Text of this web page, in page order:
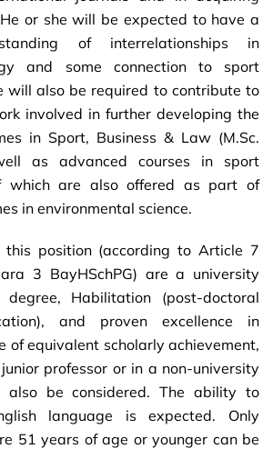
or she will be expected to have a
of interrelationships in
and some connection to sport
will also be required to contribute to
involved in further developing the
in Sport, Business & Law (M.Sc.
as advanced courses in sport
which are also offered as part of
in environmental science.
this position (according to Article 7
3 BayHSchPG) are a university
Habilitation (post-doctoral
and proven excellence in
of equivalent scholarly achievement,
professor or in a non-university
also be considered. The ability to
language is expected. Only
51 years of age or younger can be